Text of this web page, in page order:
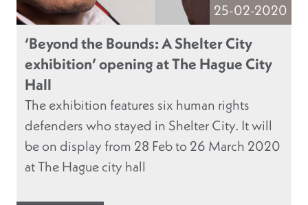
25-02-2020
‘Beyond the Bounds: A Shelter City
exhibition’ opening at The Hague City
Hall
The exhibition features six human rights
defenders who stayed in Shelter City. It will
be on display from 28 Feb to 26 March 2020
at The Hague city hall